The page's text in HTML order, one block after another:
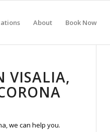
About Book Now
VISALIA,
we can help you.